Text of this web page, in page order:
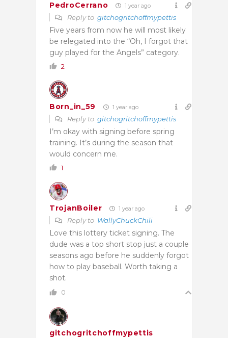
PedroCerrano 1 year ago
Reply to gitchogritchoffmypettis
Five years from now he will most likely
be relegated into the “Oh, I forgot that
guy played for the Angels” category.
2
Born_in_59 1 year ago
Reply to gitchogritchoffmypettis
I’m okay with signing before spring
training. It’s during the season that
would concern me.
1
TrojanBoiler 1 year ago
Reply to WallyChuckChili
Love this lottery ticket signing. The
dude was a top short stop just a couple
seasons ago before he suddenly forgot
how to play baseball. Worth taking a
shot.
0
gitchogritchoffmypettis